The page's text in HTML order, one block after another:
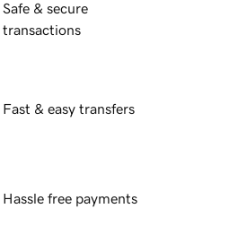
Safe & secure
transactions
Fast & easy transfers
Hassle free payments